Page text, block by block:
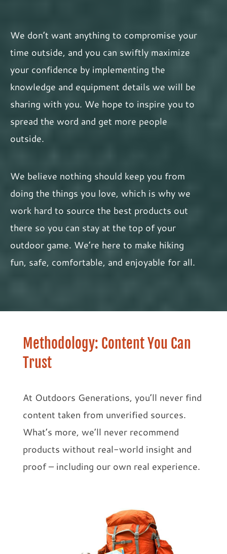
We don’t want anything to compromise your
time outside, and you can swiftly maximize
your confidence by implementing the
knowledge and equipment details we will be
sharing with you. We hope to inspire you to
spread the word and get more people
outside.
We believe nothing should keep you from
doing the things you love, which is why we
work hard to source the best products out
there so you can stay at the top of your
outdoor game. We’re here to make hiking
fun, safe, comfortable, and enjoyable for all.
Methodology: Content You Can
Trust
At Outdoors Generations, you’ll never find
content taken from unverified sources.
What’s more, we’ll never recommend
products without real-world insight and
proof – including our own real experience.